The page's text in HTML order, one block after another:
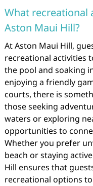
What recreational
Aston Maui Hill?
At Aston Maui Hill,
recreational activities
the pool and soaking
enjoying a friendly
courts, there is
those seeking
waters or exploring
opportunities to
Whether you prefer
beach or staying
Hill ensures that
recreational options